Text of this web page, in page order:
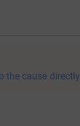
the cause directly